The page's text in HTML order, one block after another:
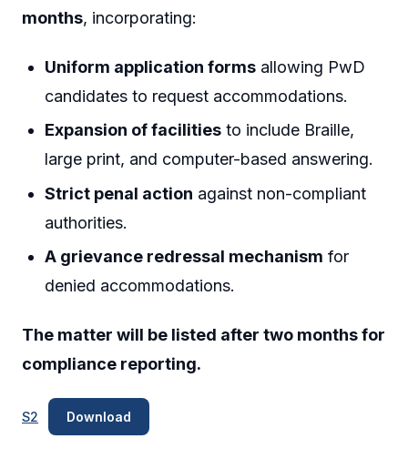
months, incorporating:
Uniform application forms allowing PwD
candidates to request accommodations.
Expansion of facilities to include Braille,
large print, and computer-based answering.
Strict penal action against non-compliant
authorities.
A grievance redressal mechanism for
denied accommodations.
The matter will be listed after two months for
compliance reporting.
S2 Download